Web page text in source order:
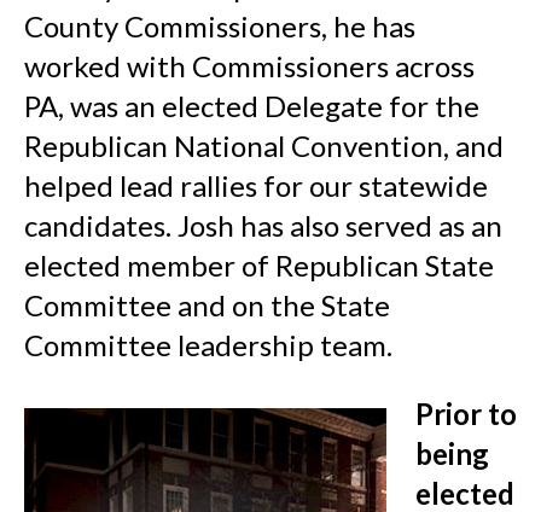
County Commissioners, he has
worked with Commissioners across
PA, was an elected Delegate for the
Republican National Convention, and
helped lead rallies for our statewide
candidates. Josh has also served as an
elected member of Republican State
Committee and on the State
Committee leadership team.
Prior to
being
elected